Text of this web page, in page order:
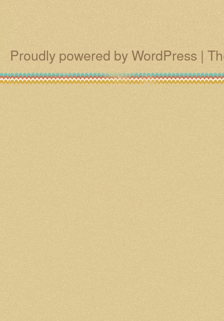
Proudly powered by WordPress |